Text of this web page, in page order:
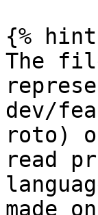
{%
The
dev/
roto)
read
made